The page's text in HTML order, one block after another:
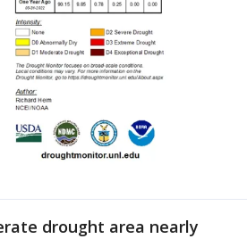
drought area nearly